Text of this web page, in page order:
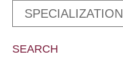
SEARCH